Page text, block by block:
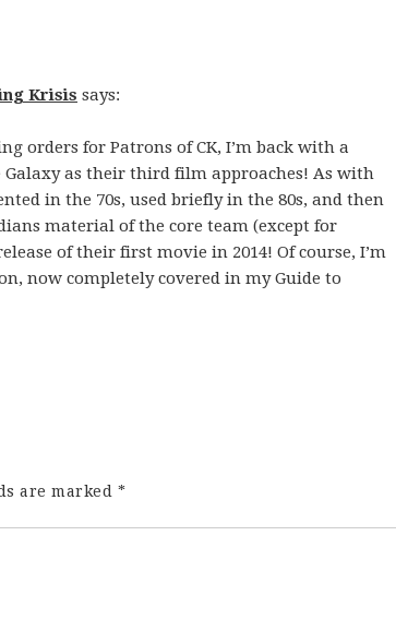
Krisis says:
orders for Patrons of CK, I’m back with a
as their third film approaches! As with
in the 70s, used briefly in the 80s, and then
material of the core team (except for
of their first movie in 2014! Of course, I’m
now completely covered in my Guide to
are marked *